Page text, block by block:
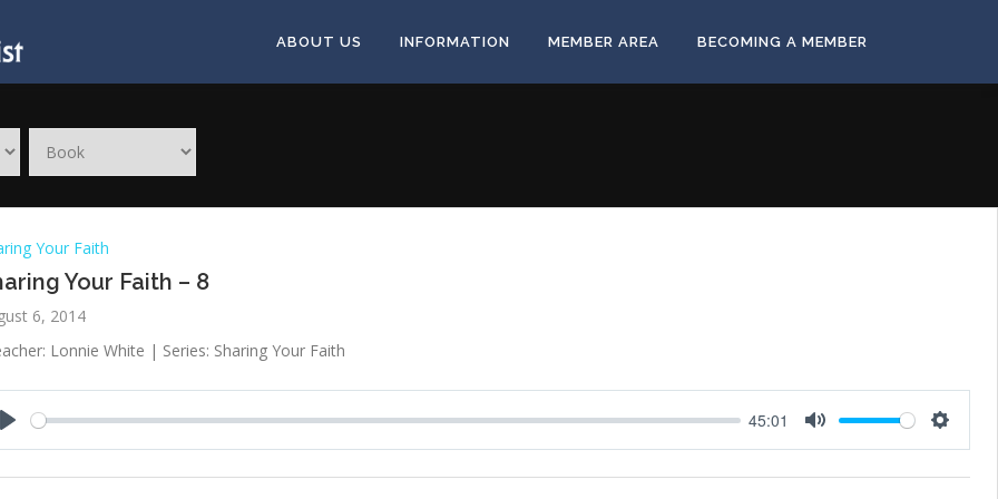
ABOUT US INFORMATION MEMBER AREA BECOMING A MEMBER
Your Faith
Your Faith – 8
6, 2014
Lonnie White | Series: Sharing Your Faith
45:01